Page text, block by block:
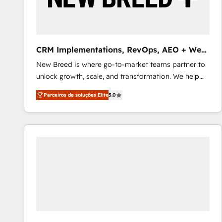
profitability visibility across Latin America. - RevOps
Profitability Dashboards
CRM Implementations, RevOps, AEO + Web,
Demand Gen
New Breed is where go-to-market teams partner to
unlock growth, scale, and transformation. We help
companies activate HubSpot’s AI-powered
customer platform and operationalize HubSpot’s
Loop Marketing framework through expert-led
services, smart agents, and purpose-built apps,
Parceiros de soluções Elite5.0